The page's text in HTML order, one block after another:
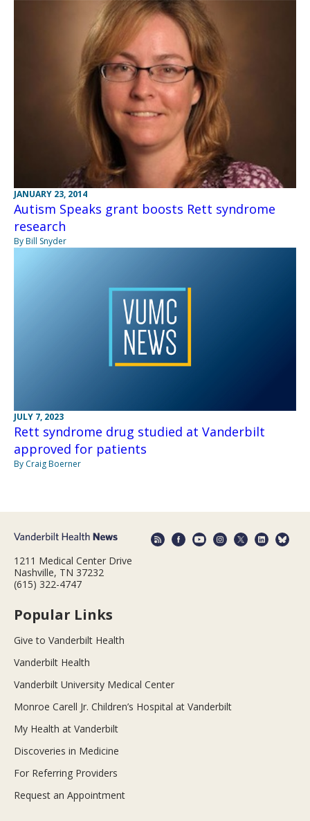
JANUARY 23, 2014
Autism Speaks grant boosts Rett syndrome
research
By Bill Snyder
JULY 7, 2023
Rett syndrome drug studied at Vanderbilt
approved for patients
By Craig Boerner
1211 Medical Center Drive
Nashville, TN 37232
(615) 322-4747
Popular Links
Give to Vanderbilt Health
Vanderbilt Health
Vanderbilt University Medical Center
Monroe Carell Jr. Children’s Hospital at Vanderbilt
My Health at Vanderbilt
Discoveries in Medicine
For Referring Providers
Request an Appointment